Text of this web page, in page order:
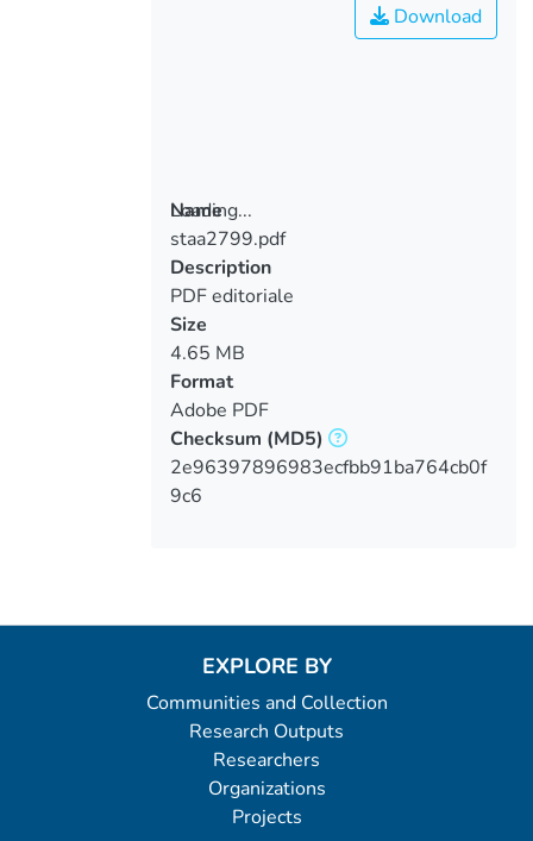
Loading...
Loading...
Download
Name
staa2799.pdf
Description
PDF editoriale
Size
4.65 MB
Format
Adobe PDF
Checksum (MD5)
2e96397896983ecfbb91ba764cb0f
9c6
EXPLORE BY
Communities and Collection
Research Outputs
Researchers
Organizations
Projects